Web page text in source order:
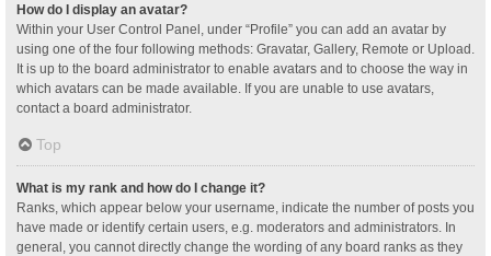
How do I display an avatar?
Within your User Control Panel, under “Profile” you can add an avatar by
using one of the four following methods: Gravatar, Gallery, Remote or Upload.
It is up to the board administrator to enable avatars and to choose the way in
which avatars can be made available. If you are unable to use avatars,
contact a board administrator.
Top
What is my rank and how do I change it?
Ranks, which appear below your username, indicate the number of posts you
have made or identify certain users, e.g. moderators and administrators. In
general, you cannot directly change the wording of any board ranks as they